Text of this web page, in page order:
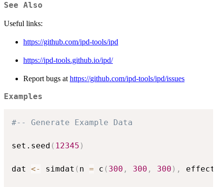
See Also
Useful links:
https://github.com/ipd-tools/ipd
https://ipd-tools.github.io/ipd/
Report bugs at https://github.com/ipd-tools/ipd/issues
Examples
#-- Generate Example Data
set.seed ( 12345 )
dat <- simdat ( n = c ( 300 , 300 , 300 ) ,